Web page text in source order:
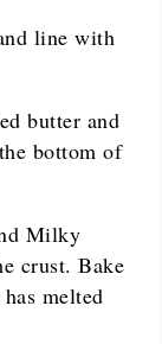
line with
butter and
bottom of
Milky
crust. Bake
melted